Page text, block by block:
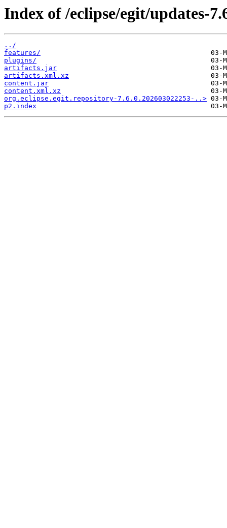
Index of /eclipse/egit/updates-
../
features/
plugins/
artifacts.jar
artifacts.xml.xz
content.jar
content.xml.xz
org.eclipse.egit.repository-7.6.0.202603022253-..>
p2.index